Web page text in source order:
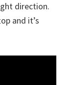
direction.
and it’s